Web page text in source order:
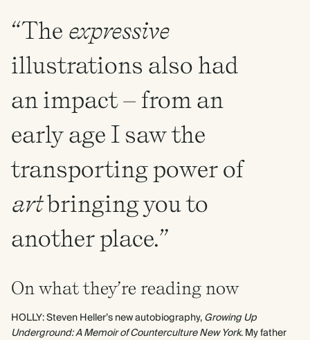
“The expressive
illustrations also had
an impact – from an
early age I saw the
transporting power of
artbringing you to
another place.”
On what they’re reading now
HOLLY: Steven Heller’s new autobiography,Growing Up
Underground: A Memoir of Counterculture New York. My father